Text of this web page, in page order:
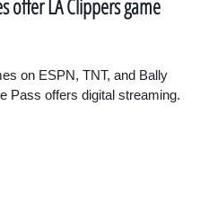
offer LA Clippers game
on ESPN, TNT, and Bally
Pass offers digital streaming.